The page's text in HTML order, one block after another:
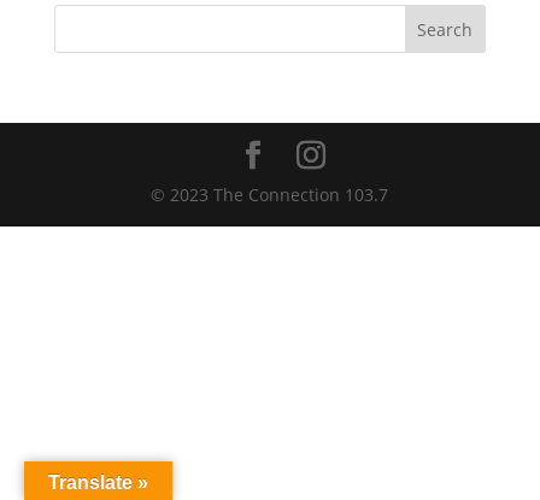
Search
© 2023 The Connection 103.7
Translate »